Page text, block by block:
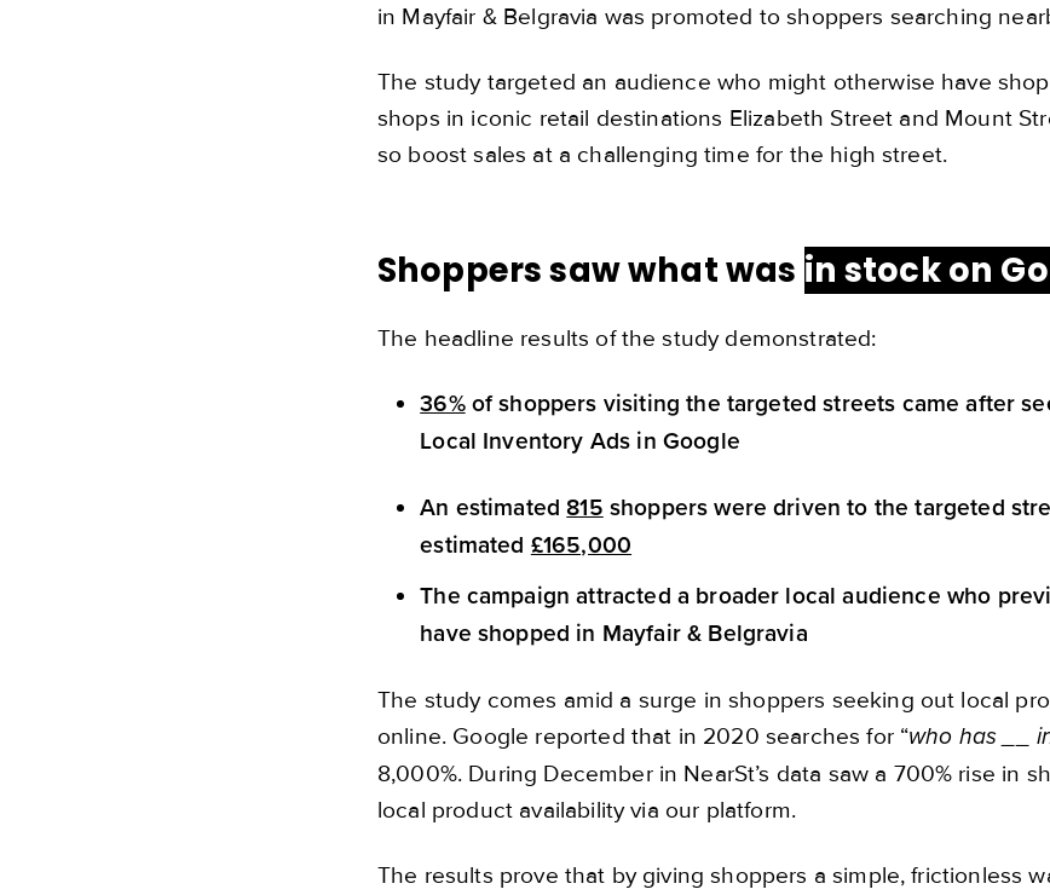
in Mayfair & Belgravia was promoted to shoppers searching
The study targeted an audience who might otherwise have
shops in iconic retail destinations Elizabeth Street and Mount
so boost sales at a challenging time for the high street.
Shoppers saw what was in stock on
The headline results of the study demonstrated:
36%of shoppers visiting the targeted streets came after
Local Inventory Ads in Google
An estimated815 shoppers were driven to the targeted
estimated £165,000
The campaign attracted a broader local audience who
have shopped in Mayfair & Belgravia
The study comes amid a surge in shoppers seeking out local
online. Google reported that in 2020 searches for “who has __
8,000%. During December in NearSt’s data saw a 700% rise in
local product availability via our platform.
The results prove that by giving shoppers a simple, frictionless